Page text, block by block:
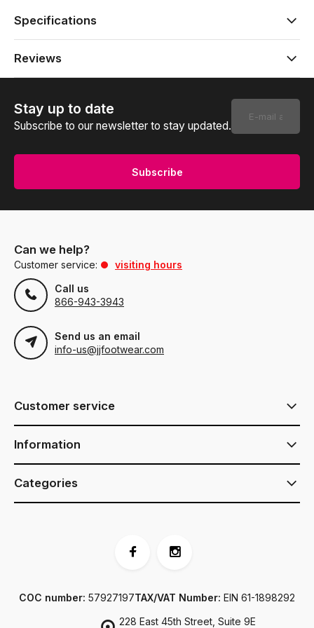
Specifications
Reviews
Stay up to date
Subscribe to our newsletter to stay updated.
Subscribe
Can we help?
Customer service:
visiting hours
Call us
866-943-3943
Send us an email
info-us@jjfootwear.com
Customer service
Information
Categories
228 East 45th Street, Suite 9E
COC number: 57927197TAX/VAT Number: EIN 61-1898292